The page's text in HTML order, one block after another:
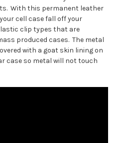
With this permanent leather
cell case fall off your
clip types that are
produced cases. The metal
with a goat skin lining on
case so metal will not touch